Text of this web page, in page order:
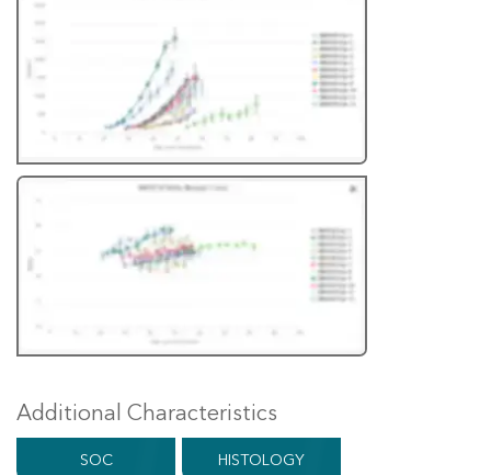
Additional Characteristics
SOC HISTOLOGY